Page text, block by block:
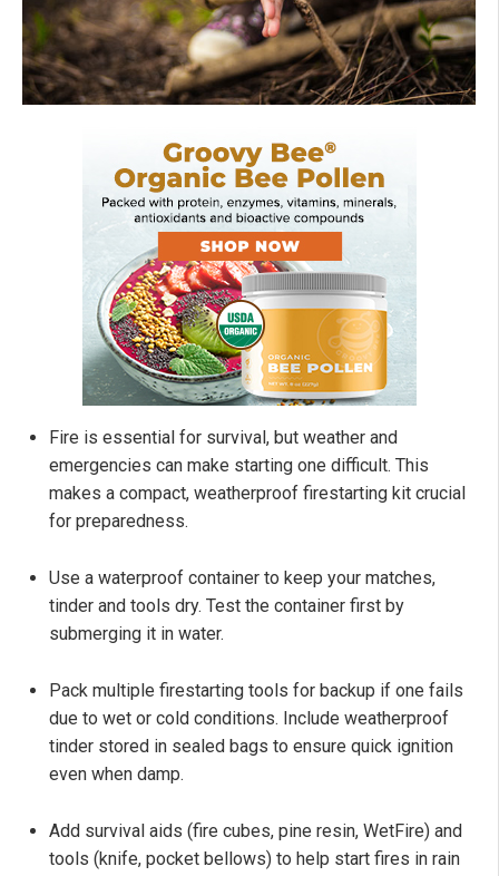
Fire is essential for survival, but weather and
emergencies can make starting one difficult. This
makes a compact, weatherproof firestarting kit crucial
for preparedness.
Use a waterproof container to keep your matches,
tinder and tools dry. Test the container first by
submerging it in water.
Pack multiple firestarting tools for backup if one fails
due to wet or cold conditions. Include weatherproof
tinder stored in sealed bags to ensure quick ignition
even when damp.
Add survival aids (fire cubes, pine resin, WetFire) and
tools (knife, pocket bellows) to help start fires in rain